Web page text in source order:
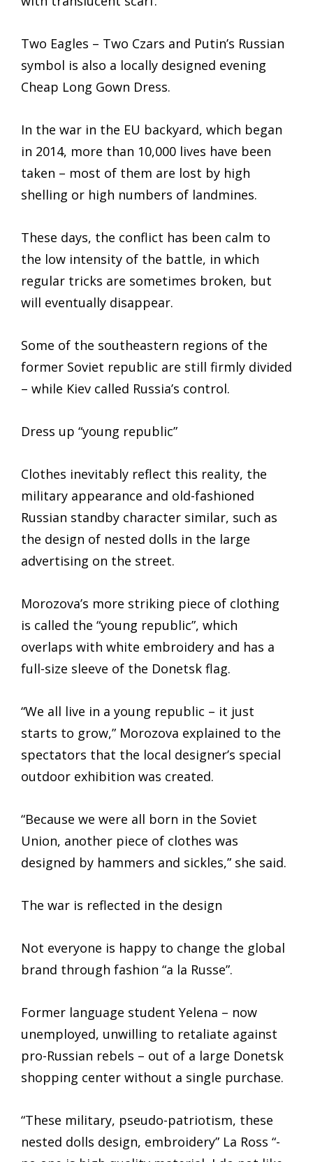
Two Eagles – Two Czars and Putin’s Russian
symbol is also a locally designed evening
Cheap Long Gown Dress.
In the war in the EU backyard, which began
in 2014, more than 10,000 lives have been
taken – most of them are lost by high
shelling or high numbers of landmines.
These days, the conflict has been calm to
the low intensity of the battle, in which
regular tricks are sometimes broken, but
will eventually disappear.
Some of the southeastern regions of the
former Soviet republic are still firmly divided
– while Kiev called Russia’s control.
Dress up “young republic”
Clothes inevitably reflect this reality, the
military appearance and old-fashioned
Russian standby character similar, such as
the design of nested dolls in the large
advertising on the street.
Morozova’s more striking piece of clothing
is called the “young republic”, which
overlaps with white embroidery and has a
full-size sleeve of the Donetsk flag.
“We all live in a young republic – it just
starts to grow,” Morozova explained to the
spectators that the local designer’s special
outdoor exhibition was created.
“Because we were all born in the Soviet
Union, another piece of clothes was
designed by hammers and sickles,” she said.
The war is reflected in the design
Not everyone is happy to change the global
brand through fashion “a la Russe”.
Former language student Yelena – now
unemployed, unwilling to retaliate against
pro-Russian rebels – out of a large Donetsk
shopping center without a single purchase.
“These military, pseudo-patriotism, these
nested dolls design, embroidery” La Ross “-